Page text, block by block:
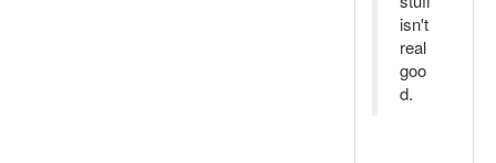
isn't
real
goo
d.